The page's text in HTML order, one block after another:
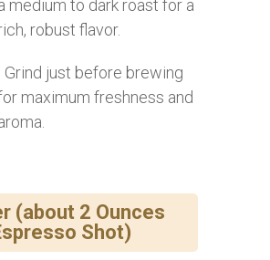
medium to dark roast for a
robust flavor.
Grind just before brewing
maximum freshness and
(about 2 Ounces
Shot)